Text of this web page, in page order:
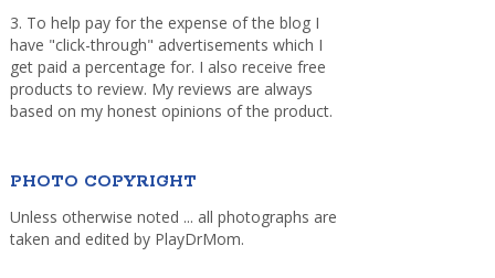
3. To help pay for the expense of the blog I
have "click-through" advertisements which I
get paid a percentage for. I also receive free
products to review. My reviews are always
based on my honest opinions of the product.
PHOTO COPYRIGHT
Unless otherwise noted ... all photographs are
taken and edited by PlayDrMom.